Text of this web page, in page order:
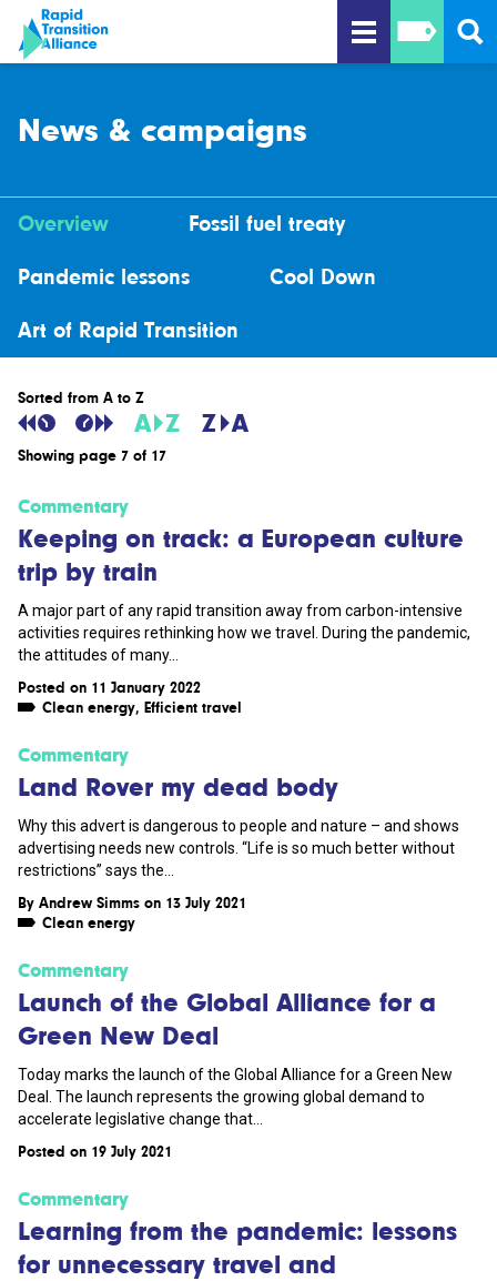
News & campaigns
Overview Fossil fuel treaty
Pandemic lessons Cool Down
Art of Rapid Transition
Sorted from A to Z
Showing page 7 of 17
Commentary
Keeping on track: a European culture
trip by train
A major part of any rapid transition away from carbon-intensive
activities requires rethinking how we travel. During the pandemic,
the attitudes of many...
Posted on 11 January 2022
Clean energy, Efficient travel
Commentary
Land Rover my dead body
Why this advert is dangerous to people and nature – and shows
advertising needs new controls. “Life is so much better without
restrictions” says the...
By Andrew Simms on 13 July 2021
Clean energy
Commentary
Launch of the Global Alliance for a
Green New Deal
Today marks the launch of the Global Alliance for a Green New
Deal. The launch represents the growing global demand to
accelerate legislative change that...
Posted on 19 July 2021
Commentary
Learning from the pandemic: lessons
for unnecessary travel and